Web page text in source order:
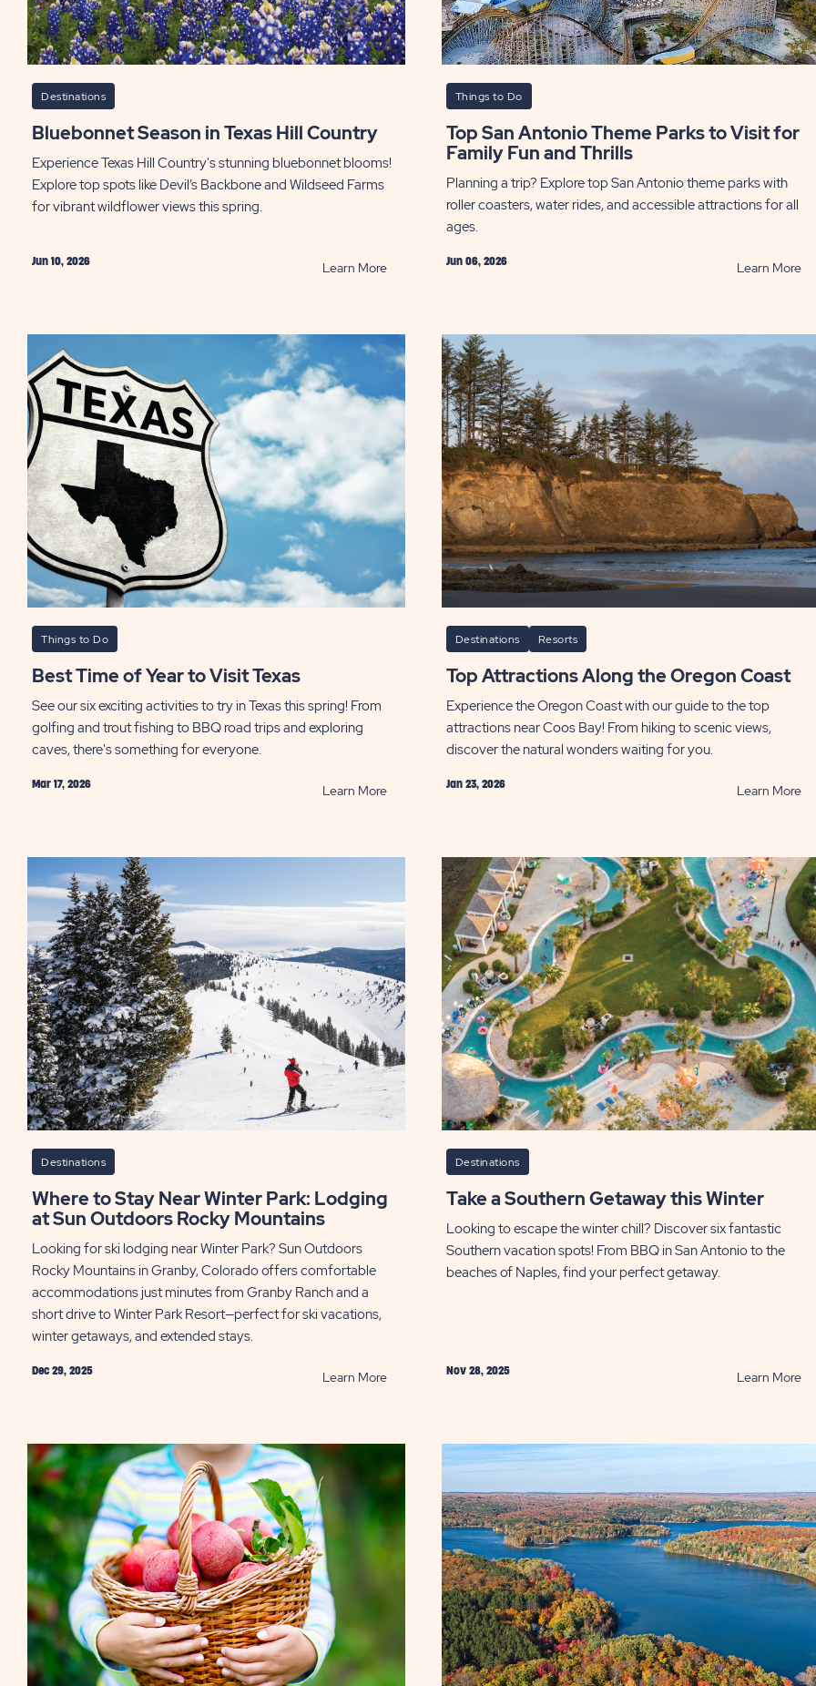
Destinations
Bluebonnet Season in Texas Hill Country
Experience Texas Hill Country's stunning bluebonnet blooms!
Explore top spots like Devil’s Backbone and Wildseed Farms
for vibrant wildflower views this spring.
Jun 10, 2026 Learn MoreREAD
in
Texas
Hill
Country
Things to Do
Top San Antonio Theme Parks to Visit for
Family Fun and Thrills
Planning a trip? Explore top San Antonio theme parks with
roller coasters, water rides, and accessible attractions for all
ages.
Jun 06, 2026 Learn More
to
for
Things to Do
Best Time of Year to Visit Texas
See our six exciting activities to try in Texas this spring! From
golfing and trout fishing to BBQ road trips and exploring
caves, there's something for everyone.
Mar 17, 2026 Learn MoreREAD
of
to
Visit
POST
Destinations Resorts
Top Attractions Along the Oregon Coast
Experience the Oregon Coast with our guide to the top
attractions near Coos Bay! From hiking to scenic views,
discover the natural wonders waiting for you.
Jan 23, 2026 Learn More
Destinations
Where to Stay Near Winter Park: Lodging
at Sun Outdoors Rocky Mountains
Looking for ski lodging near Winter Park? Sun Outdoors
Rocky Mountains in Granby, Colorado offers comfortable
accommodations just minutes from Granby Ranch and a
short drive to Winter Park Resort—perfect for ski vacations,
winter getaways, and extended stays.
Dec 29, 2025 Learn MoreREAD
Stay
Near
Winter
Lodging
Mountains
POST
Destinations
Take a Southern Getaway this Winter
Looking to escape the winter chill? Discover six fantastic
Southern vacation spots! From BBQ in San Antonio to the
beaches of Naples, find your perfect getaway.
Nov 28, 2025 Learn More